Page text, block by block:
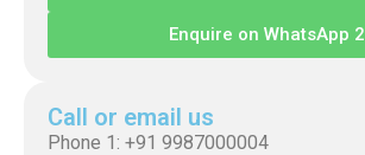
Enquire on WhatsApp 2
Call or email us
Phone 1: +91 9987000004